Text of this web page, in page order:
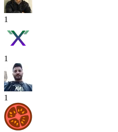
1
1
1